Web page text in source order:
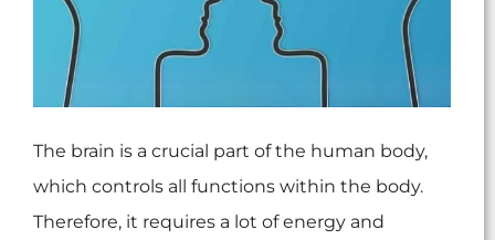
The brain is a crucial part of the human body,
which controls all functions within the body.
Therefore, it requires a lot of energy and